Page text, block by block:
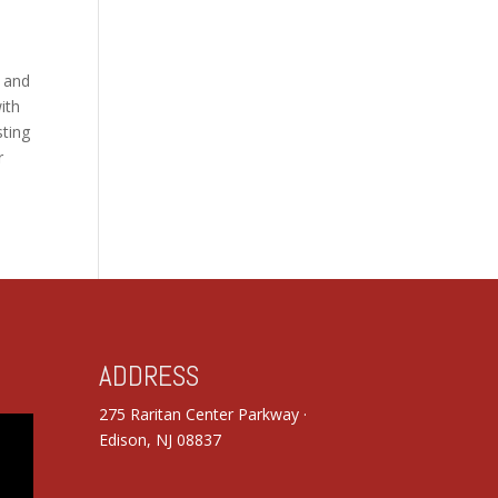
ADDRESS
275 Raritan Center Parkway ·
Edison, NJ 08837